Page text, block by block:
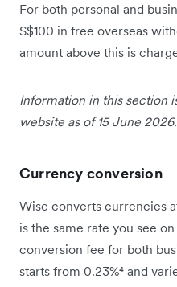
For both personal and
S$100 in free overseas
amount above this is
Information in this section
website as of 15 June 2026.
Currency conversion
Wise converts currencies
is the same rate you see
conversion fee for both
starts from 0.23%⁴ and